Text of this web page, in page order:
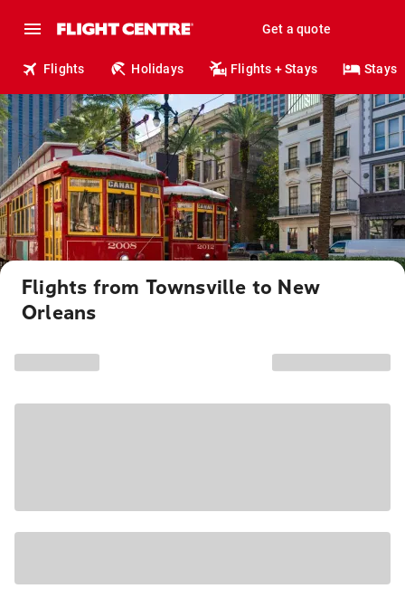
Get a quote
Flights Holidays Flights + Stays Stays
Flights from Townsville to New
Orleans